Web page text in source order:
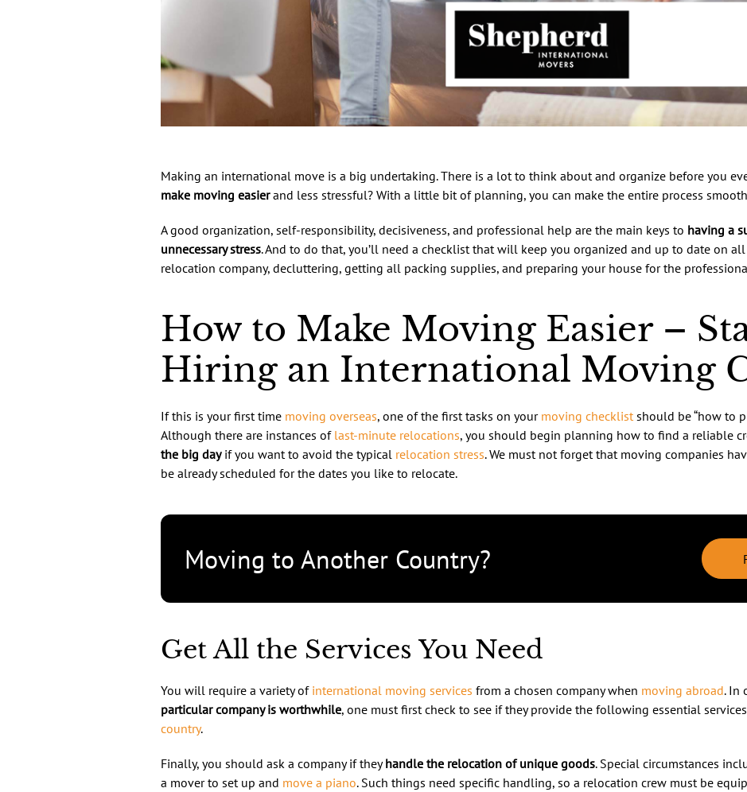
Making an international move is a big undertaking. There is a lot to think about and organize before you
make moving easierand less stressful? With a little bit of planning, you can make the entire process
A good organization, self-responsibility, decisiveness, and professional help are the main keys to having a
unnecessary stress. And to do that, you’ll need a checklist that will keep you organized and up to date on
relocation company, decluttering, getting all packing supplies, and preparing your house for the
How to Make Moving Easier –
Hiring an International Moving
If this is your first time moving overseas, one of the first tasks on your moving checklistshould be “how to
Although there are instances of last-minute relocations, you should begin planning how to find a reliable
the big dayif you want to avoid the typical relocation stress. We must not forget that moving companies
be already scheduled for the dates you like to relocate.
Moving to Another Country?
Get All the Services You Need
You will require a variety of international moving services from a chosen company when moving abroad. In
particular company is worthwhile, one must first check to see if they provide the following essential
country.
Finally, you should ask a company if theyhandle the relocation of unique goods. Special circumstances
a mover to set up and move a piano. Such things need specific handling, so a relocation crew must be